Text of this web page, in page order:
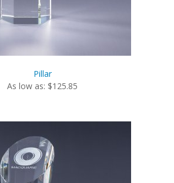
Pillar
As low as: $125.85